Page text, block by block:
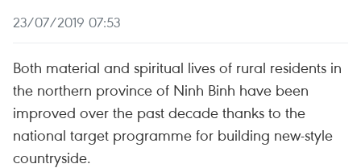
23/07/2019 07:53
Both material and spiritual lives of rural residents in
the northern province of Ninh Binh have been
improved over the past decade thanks to the
national target programme for building new-style
countryside.